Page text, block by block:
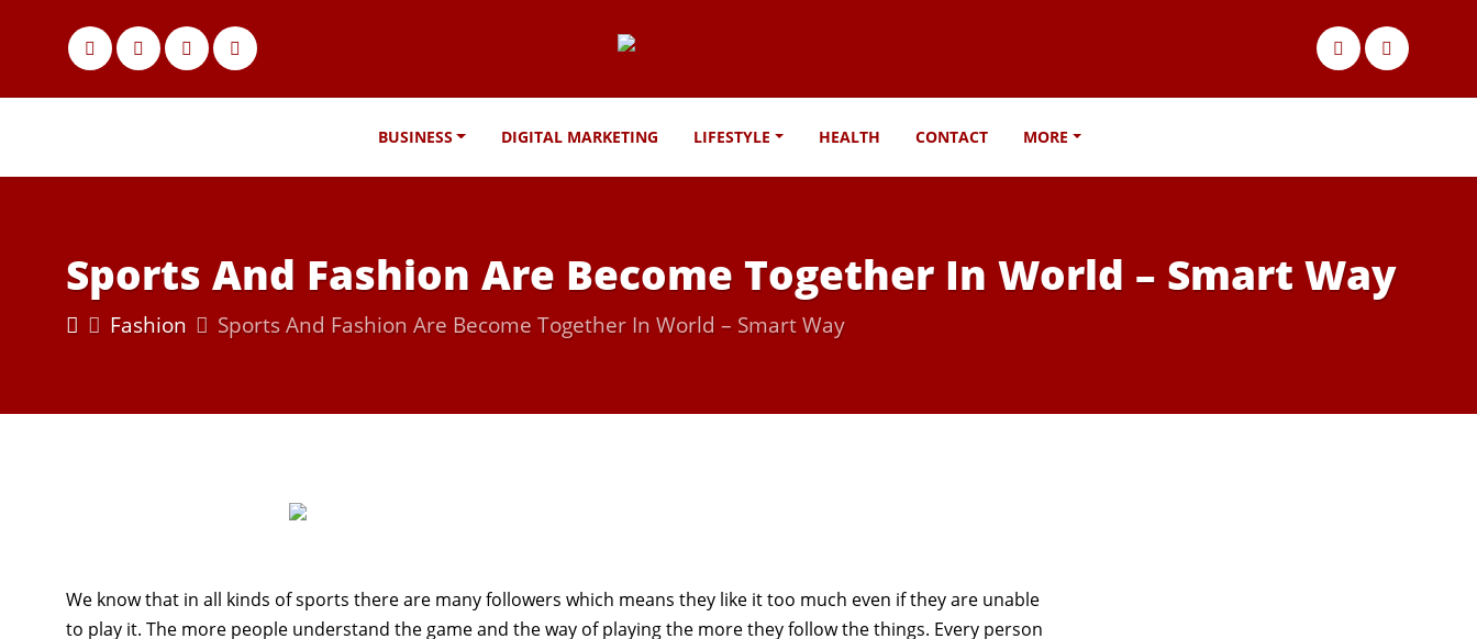
BUSINESS DIGITAL MARKETING LIFESTYLE HEALTH CONTACT MORE
Sports And Fashion Are Become Together In World – Smart Way
Fashion Sports And Fashion Are Become Together In World – Smart Way
We know that in all kinds of sports there are many followers which means they like it too much even if they are unable
to play it. The more people understand the game and the way of playing the more they follow the things. Every person